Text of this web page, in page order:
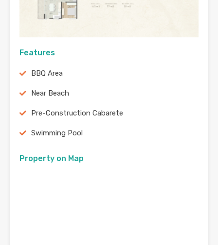
Features
BBQ Area
Near Beach
Pre-Construction Cabarete
Swimming Pool
Property on Map